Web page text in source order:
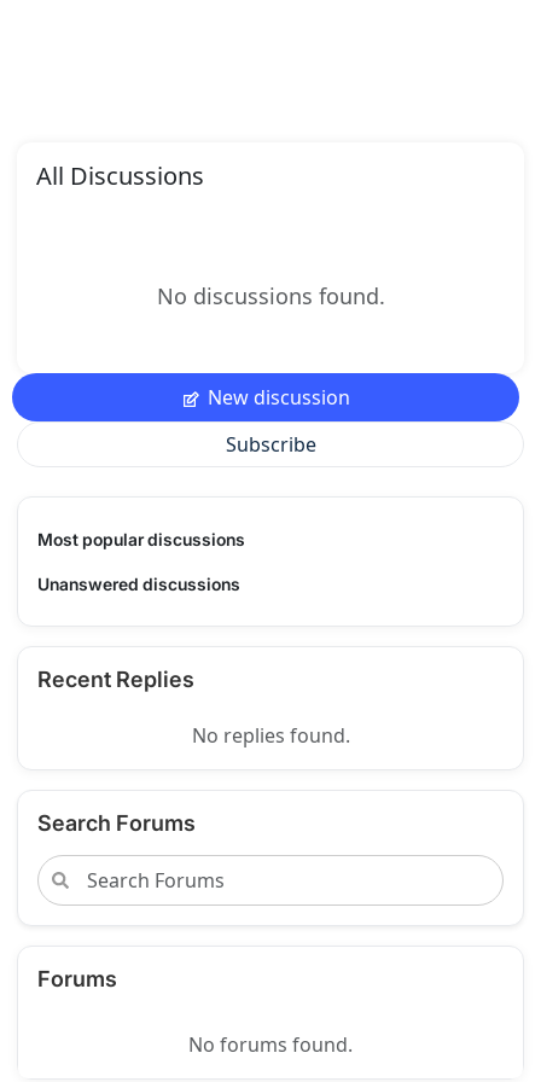
All Discussions
No discussions found.
New discussion
Subscribe
Most popular discussions
Unanswered discussions
Recent Replies
No replies found.
Search Forums
Forums
No forums found.